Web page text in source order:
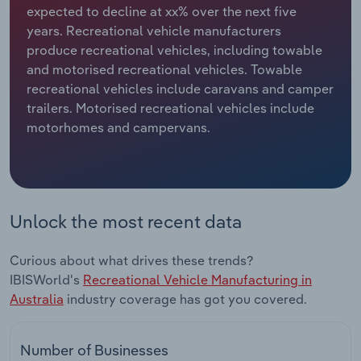
expected to decline at xx% over the next five
years. Recreational vehicle manufacturers
produce recreational vehicles, including towable
and motorised recreational vehicles. Towable
recreational vehicles include caravans and camper
trailers. Motorised recreational vehicles include
motorhomes and campervans.
Unlock the most recent data
Curious about what drives these trends?
IBISWorld's Recreational Vehicle Manufacturing in
Australia industry coverage has got you covered.
Number of Businesses
Relpro
Marketing
Private Equity
Procurement
Accommodation & Food Services
Mining
Personal Services
Public Administration & Safety
Real Estate, Rental & Leasing
Retail Trade
Industry Classifications